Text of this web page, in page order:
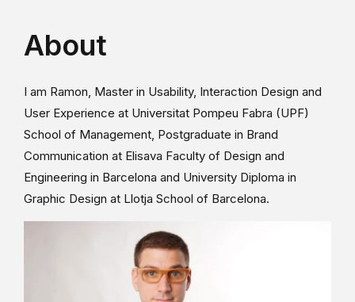
About
I am Ramon, Master in Usability, Interaction Design and
User Experience at Universitat Pompeu Fabra (UPF)
School of Management, Postgraduate in Brand
Communication at Elisava Faculty of Design and
Engineering in Barcelona and University Diploma in
Graphic Design at Llotja School of Barcelona.